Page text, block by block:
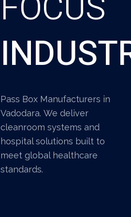
Pass Box Manufacturers in
Vadodara. We deliver
cleanroom systems and
hospital solutions built to
meet global healthcare
standards.